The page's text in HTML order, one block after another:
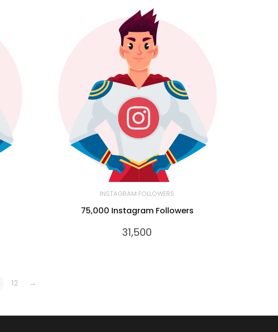
INSTAGRAM FOLLOWERS
75,000 Instagram Followers
31,500
12 →